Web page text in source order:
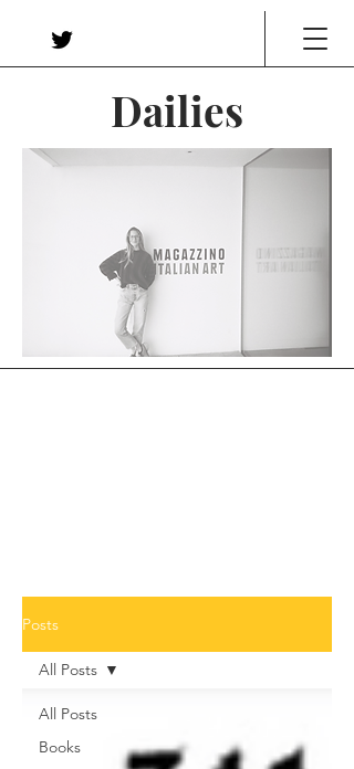
Dailies
Posts
All Posts
Books
All Posts